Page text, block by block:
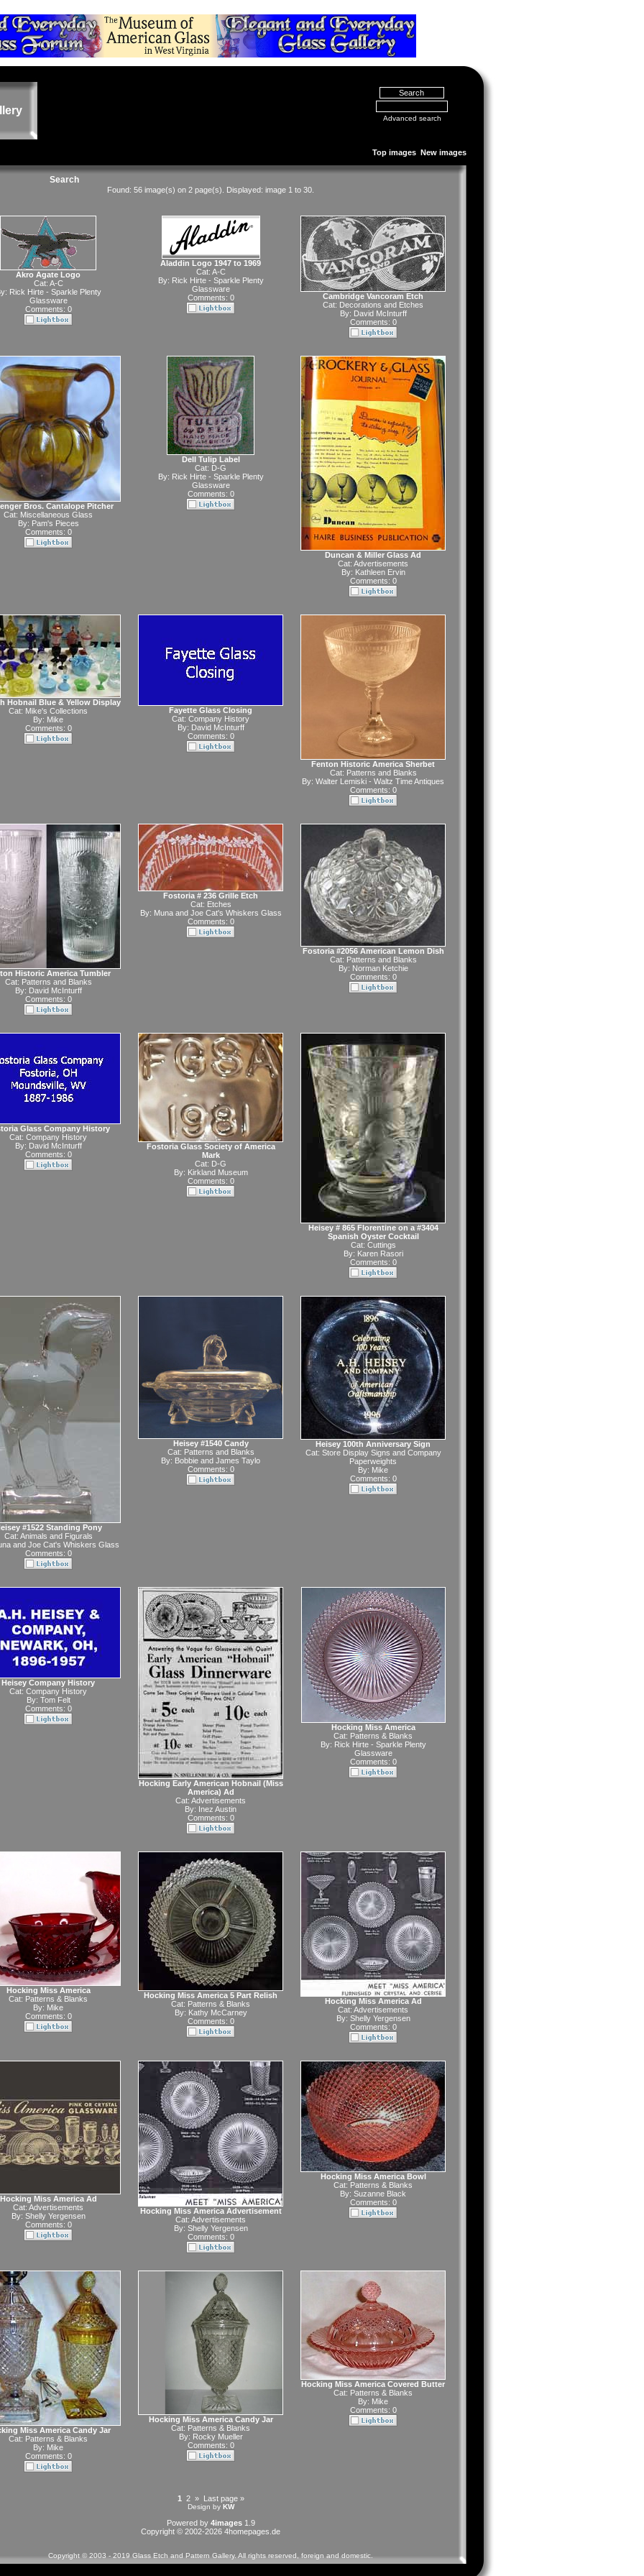
Advanced search
Top images New images
Search
Found: 56 image(s) on 2 page(s). Displayed: image 1 to 30.
Akro Agate Logo
Cat: A-C
Rick Hirte - Sparkle Plenty
Glassware
Comments: 0
Aladdin Logo 1947 to 1969
Cat: A-C
By: Rick Hirte - Sparkle Plenty
Glassware
Comments: 0
Cambridge Vancoram Etch
Cat: Decorations and Etches
By: David McInturff
Comments: 0
Bros. Cantalope Pitcher
Cat: Miscellaneous Glass
By: Pam's Pieces
Comments: 0
Dell Tulip Label
Cat: D-G
By: Rick Hirte - Sparkle Plenty
Glassware
Comments: 0
Duncan & Miller Glass Ad
Cat: Advertisements
By: Kathleen Ervin
Comments: 0
Hobnail Blue & Yellow Display
Cat: Mike's Collections
By: Mike
Comments: 0
Fayette Glass Closing
Cat: Company History
By: David McInturff
Comments: 0
Fenton Historic America Sherbet
Cat: Patterns and Blanks
By: Walter Lemiski - Waltz Time Antiques
Comments: 0
Historic America Tumbler
Cat: Patterns and Blanks
By: David McInturff
Comments: 0
Fostoria # 236 Grille Etch
Cat: Etches
By: Muna and Joe Cat's Whiskers Glass
Comments: 0
Fostoria #2056 American Lemon Dish
Cat: Patterns and Blanks
By: Norman Ketchie
Comments: 0
Glass Company History
Cat: Company History
By: David McInturff
Comments: 0
Fostoria Glass Society of America
Mark
Cat: D-G
By: Kirkland Museum
Comments: 0
Heisey # 865 Florentine on a #3404
Spanish Oyster Cocktail
Cat: Cuttings
By: Karen Rasori
Comments: 0
#1522 Standing Pony
Cat: Animals and Figurals
and Joe Cat's Whiskers Glass
Comments: 0
Heisey #1540 Candy
Cat: Patterns and Blanks
By: Bobbie and James Taylo
Comments: 0
Heisey 100th Anniversary Sign
Cat: Store Display Signs and Company
Paperweights
By: Mike
Comments: 0
Heisey Company History
Cat: Company History
By: Tom Felt
Comments: 0
Hocking Early American Hobnail (Miss
America) Ad
Cat: Advertisements
By: Inez Austin
Comments: 0
Hocking Miss America
Cat: Patterns & Blanks
By: Rick Hirte - Sparkle Plenty
Glassware
Comments: 0
Hocking Miss America
Cat: Patterns & Blanks
By: Mike
Comments: 0
Hocking Miss America 5 Part Relish
Cat: Patterns & Blanks
By: Kathy McCarney
Comments: 0
Hocking Miss America Ad
Cat: Advertisements
By: Shelly Yergensen
Comments: 0
Hocking Miss America Ad
Cat: Advertisements
By: Shelly Yergensen
Comments: 0
Hocking Miss America Advertisement
Cat: Advertisements
By: Shelly Yergensen
Comments: 0
Hocking Miss America Bowl
Cat: Patterns & Blanks
By: Suzanne Black
Comments: 0
Miss America Candy Jar
Cat: Patterns & Blanks
By: Mike
Comments: 0
Hocking Miss America Candy Jar
Cat: Patterns & Blanks
By: Rocky Mueller
Comments: 0
Hocking Miss America Covered Butter
Cat: Patterns & Blanks
By: Mike
Comments: 0
1 2 » Last page »
Design by KW
Powered by 4images1.9
Copyright © 2002-2026 4homepages.de
Copyright © 2003 - 2019 Glass Etch and Pattern Gallery. All rights reserved, foreign and domestic.